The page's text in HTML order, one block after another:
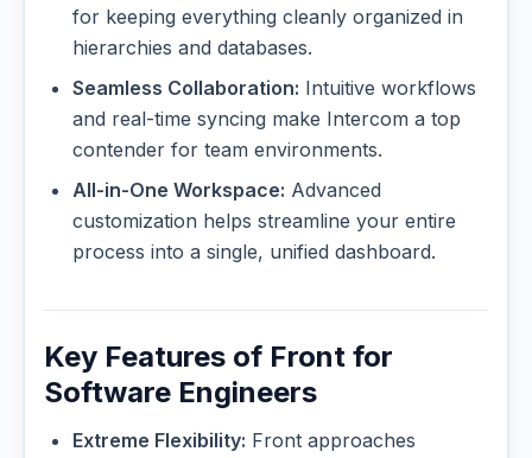
for keeping everything cleanly organized in
hierarchies and databases.
Seamless Collaboration: Intuitive workflows
and real-time syncing make Intercom a top
contender for team environments.
All-in-One Workspace: Advanced
customization helps streamline your entire
process into a single, unified dashboard.
Key Features of Front for
Software Engineers
Extreme Flexibility: Front approaches